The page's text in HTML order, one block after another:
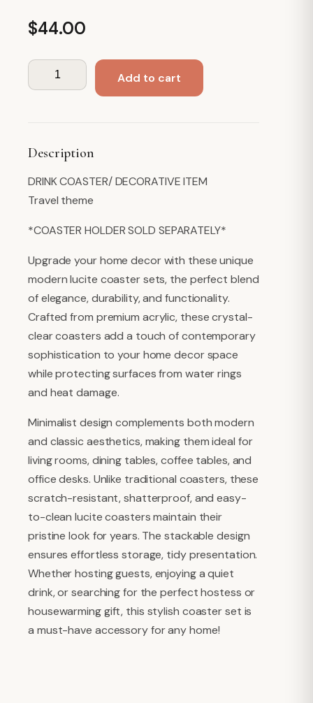
$44.00
Acrylic
Bon
quantity
Add to cart
Description
DRINK COASTER/ DECORATIVE ITEM
Travel theme
*COASTER HOLDER SOLD SEPARATELY*
Upgrade your home decor with these unique
modern lucite coaster sets, the perfect blend
of elegance, durability, and functionality.
Crafted from premium acrylic, these crystal-
clear coasters add a touch of contemporary
sophistication to your home decor space
while protecting surfaces from water rings
and heat damage.
Minimalist design complements both modern
and classic aesthetics, making them ideal for
living rooms, dining tables, coffee tables, and
office desks. Unlike traditional coasters, these
scratch-resistant, shatterproof, and easy-
to-clean lucite coasters maintain their
pristine look for years. The stackable design
ensures effortless storage, tidy presentation.
Whether hosting guests, enjoying a quiet
drink, or searching for the perfect hostess or
housewarming gift, this stylish coaster set is
a must-have accessory for any home!